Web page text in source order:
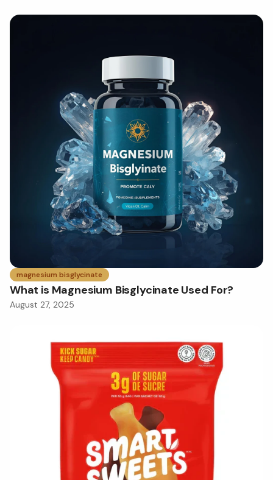
magnesium bisglycinate
What is Magnesium Bisglycinate Used For?
August 27, 2025